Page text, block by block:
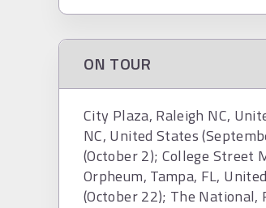
ON TOUR
City Plaza, Raleigh NC,
NC, United States
(October 2); College Street
Orpheum, Tampa, FL,
(October 22); The National,